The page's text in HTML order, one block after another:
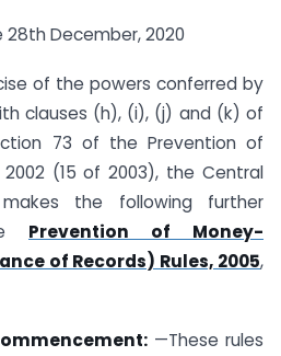
28th December, 2020
of the powers conferred by
clauses (h), (i), (j) and (k) of
73 of the Prevention of
(15 of 2003), the Central
the following further
Prevention of Money-
of Records) Rules, 2005,
—These rules